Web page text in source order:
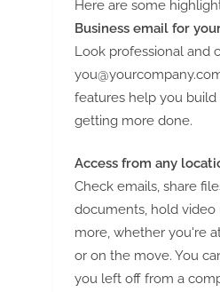
Here are some
Business email for
Look professional and
features help you
getting more done.
Access from any
Check emails, share
documents, hold video
more, whether you're
or on the move. You
you left off from a